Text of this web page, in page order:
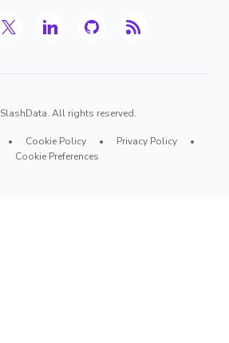
SlashData. All rights reserved.
• Cookie Policy • Privacy Policy
•
Cookie Preferences